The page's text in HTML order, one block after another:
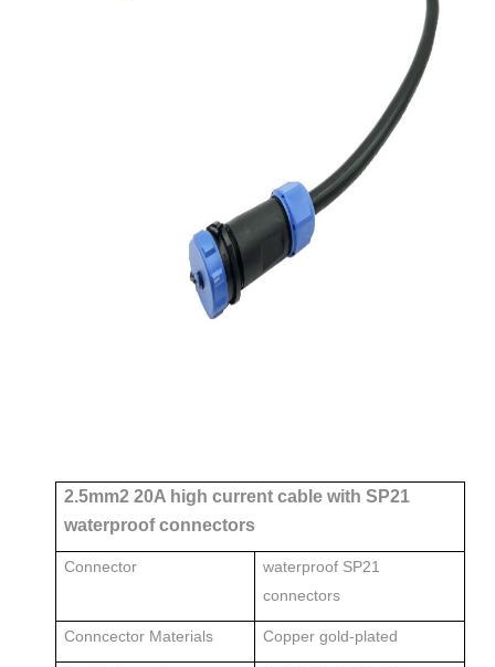
2.5mm2 20A high current cable with SP21
waterproof connectors
Connector
waterproof SP21
connectors
Conncector Materials Copper gold-plated